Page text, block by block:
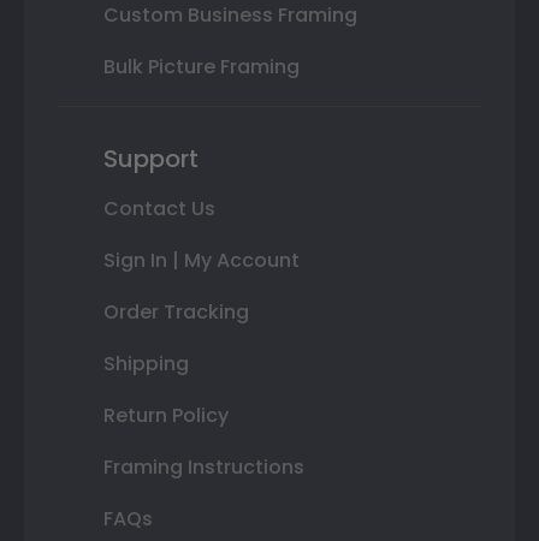
Custom Business Framing
Bulk Picture Framing
Support
Contact Us
Sign In | My Account
Order Tracking
Shipping
Return Policy
Framing Instructions
FAQs